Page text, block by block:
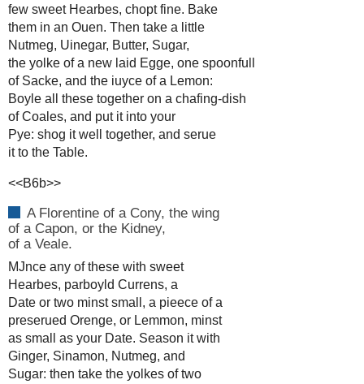
few sweet Hearbes, chopt fine. Bake
them in an Ouen. Then take a little
Nutmeg, Uinegar, Butter, Sugar,
the yolke of a new laid Egge, one spoonfull
of Sacke, and the iuyce of a Lemon:
Boyle all these together on a chafing-dish
of Coales, and put it into your
Pye: shog it well together, and serue
it to the Table.
<<B6b>>
A Florentine of a Cony, the wing
of a Capon, or the Kidney,
of a Veale.
MJnce any of these with sweet
Hearbes, parboyld Currens, a
Date or two minst small, a pieece of a
preserued Orenge, or Lemmon, minst
as small as your Date. Season it with
Ginger, Sinamon, Nutmeg, and
Sugar: then take the yolkes of two